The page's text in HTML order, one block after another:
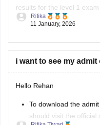
results for the level 1
Science Olympiad
The NSO results 2025-26,
sofworld.org. To check the
Ritika
11 January, 2026
i want to see my
Hello Rehan
To download the
should visit the official